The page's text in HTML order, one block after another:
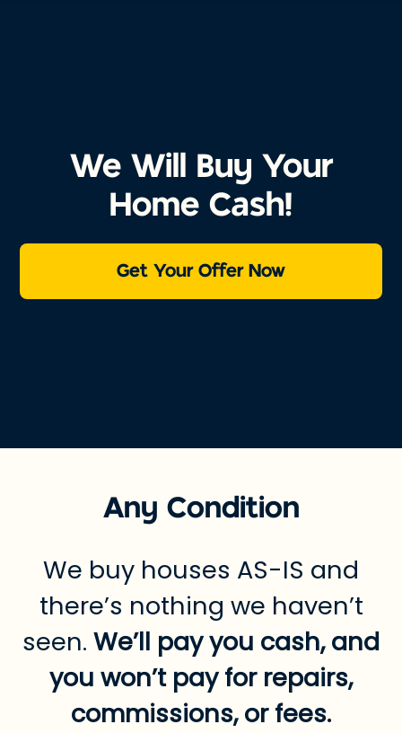
We Will Buy Your
Home Cash!
Get Your Offer Now
Any Condition
We buy houses AS-IS and
there’s nothing we haven’t
seen. We’ll pay you cash, and
you won’t pay for repairs,
commissions, or fees.